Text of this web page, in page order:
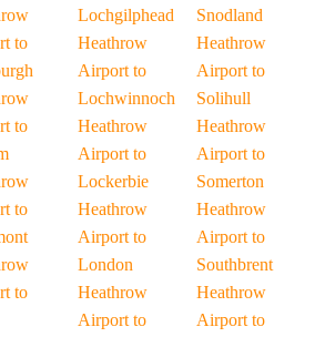
to
to
to
to
Lochgilphead
Heathrow
Airport to
Lochwinnoch
Heathrow
Airport to
Lockerbie
Heathrow
Airport to
London
Heathrow
Airport to
Snodland
Heathrow
Airport to
Solihull
Heathrow
Airport to
Somerton
Heathrow
Airport to
Southbrent
Heathrow
Airport to